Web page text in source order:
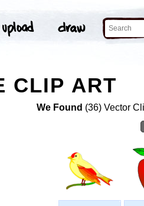
CLIP ART
We Found (36) Vector